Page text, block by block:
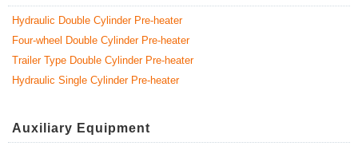
Hydraulic Double Cylinder Pre-heater
Four-wheel Double Cylinder Pre-heater
Trailer Type Double Cylinder Pre-heater
Hydraulic Single Cylinder Pre-heater
Auxiliary Equipment